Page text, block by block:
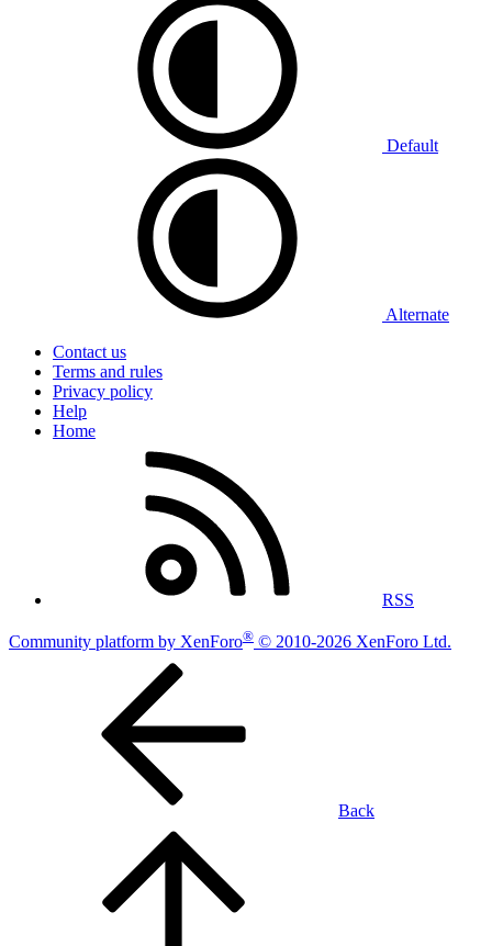
Default
Alternate
Contact us
Terms and rules
Privacy policy
Help
Home
RSS
Community platform by XenForo® © 2010-2026 XenForo Ltd.
Back